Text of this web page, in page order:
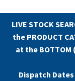
LIVE STOCK
the PRODUCT
at the
Dispatch